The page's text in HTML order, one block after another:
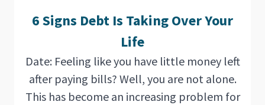
6 Signs Debt Is Taking Over Your
Life
Date: Feeling like you have little money left
after paying bills? Well, you are not alone.
This has become an increasing problem for